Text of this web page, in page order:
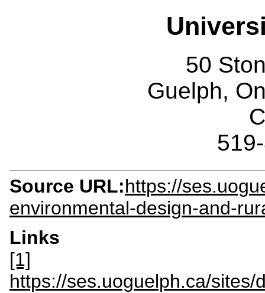
50
Guelph,
Source URL:https://
environmental-design-and-
Links
[1]
https://ses.uoguelph.ca/